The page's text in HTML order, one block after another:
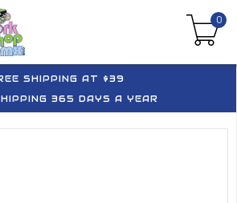
0
SHIPPING AT $39
365 DAYS A YEAR